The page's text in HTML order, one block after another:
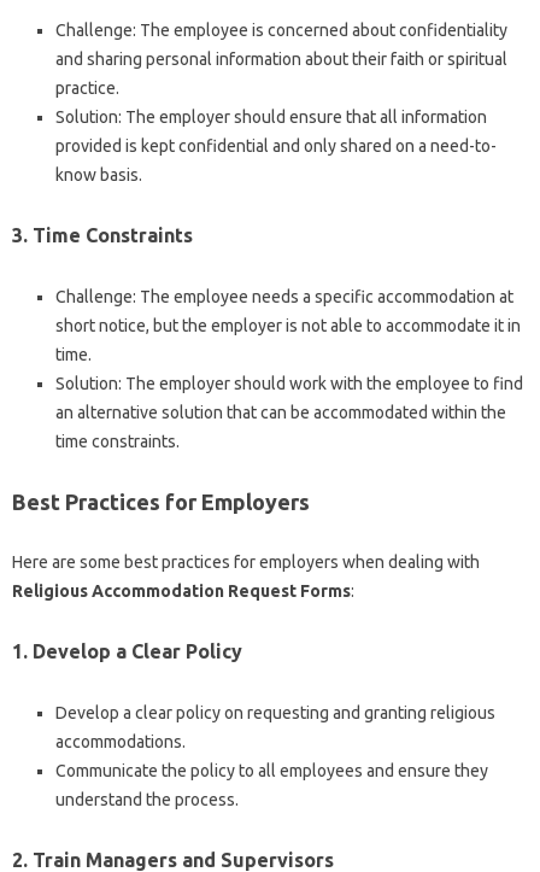
Challenge: The employee is concerned about confidentiality
and sharing personal information about their faith or spiritual
practice.
Solution: The employer should ensure that all information
provided is kept confidential and only shared on a need-to-
know basis.
3. Time Constraints
Challenge: The employee needs a specific accommodation at
short notice, but the employer is not able to accommodate it in
time.
Solution: The employer should work with the employee to find
an alternative solution that can be accommodated within the
time constraints.
Best Practices for Employers
Here are some best practices for employers when dealing with
Religious Accommodation Request Forms:
1. Develop a Clear Policy
Develop a clear policy on requesting and granting religious
accommodations.
Communicate the policy to all employees and ensure they
understand the process.
2. Train Managers and Supervisors